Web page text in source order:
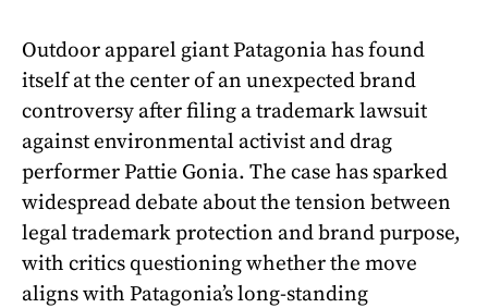
Outdoor apparel giant Patagonia has found
itself at the center of an unexpected brand
controversy after filing a trademark lawsuit
against environmental activist and drag
performer Pattie Gonia. The case has sparked
widespread debate about the tension between
legal trademark protection and brand purpose,
with critics questioning whether the move
aligns with Patagonia’s long-standing